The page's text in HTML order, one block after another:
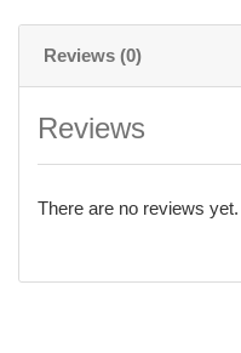
Reviews (0)
Reviews
There are no reviews yet.